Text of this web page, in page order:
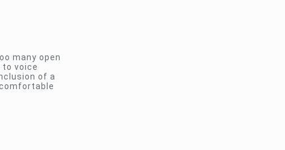
many open
to voice
of a